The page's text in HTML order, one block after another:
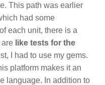
This path was earlier
had some
each unit, there is a
are like tests for the
I had to use my gems.
platform makes it an
language. In addition to